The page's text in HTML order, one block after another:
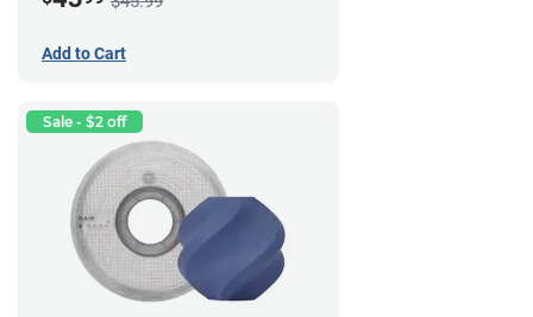
Add to Cart
Sale - $2 off